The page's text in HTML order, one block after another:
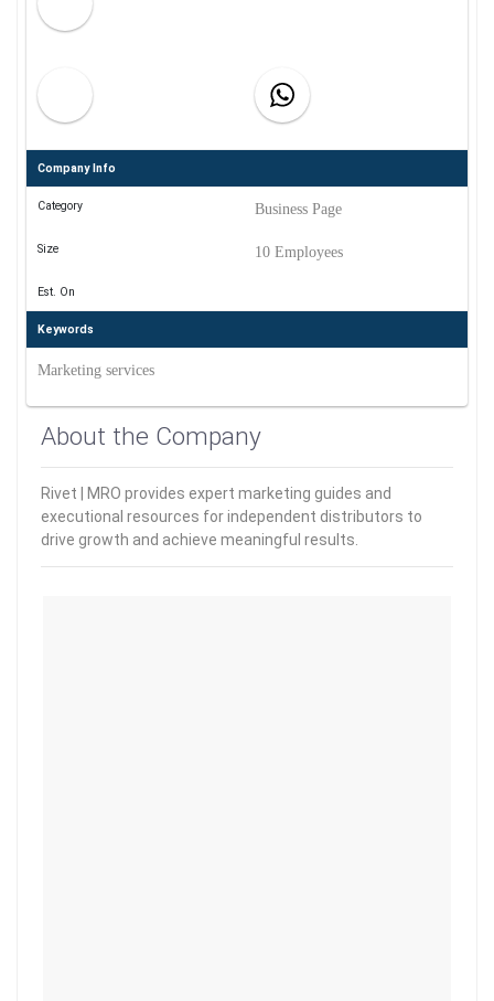
Company Info
Category Business Page
Size 10 Employees
Est. On
Keywords
Marketing services
About the Company
Rivet | MRO provides expert marketing guides and
executional resources for independent distributors to
drive growth and achieve meaningful results.